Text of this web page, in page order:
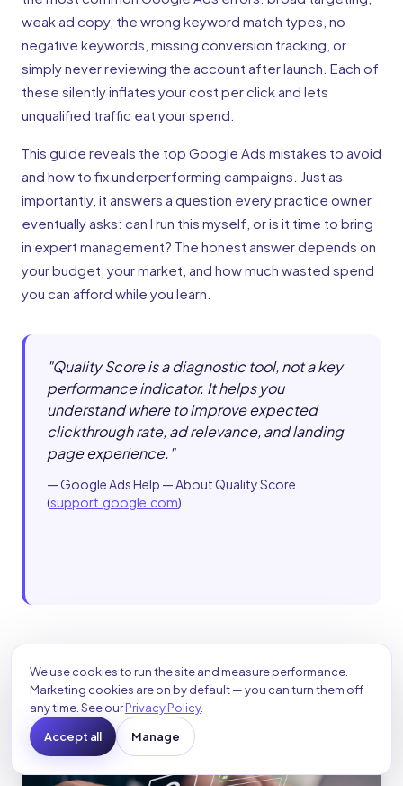
weak ad copy, the wrong keyword match types, no
negative keywords, missing conversion tracking, or
simply never reviewing the account after launch. Each of
these silently inflates your cost per click and lets
unqualified traffic eat your spend.
This guide reveals the top Google Ads mistakes to avoid
and how to fix underperforming campaigns. Just as
importantly, it answers a question every practice owner
eventually asks: can I run this myself, or is it time to bring
in expert management? The honest answer depends on
your budget, your market, and how much wasted spend
you can afford while you learn.
"Quality Score is a diagnostic tool, not a key
performance indicator. It helps you
understand where to improve expected
clickthrough rate, ad relevance, and landing
page experience."
—Google Ads Help — About Quality Score
(support.google.com)
We use cookies to run the site and measure performance.
Marketing cookies are on by default — you can turn them off
any time. See ourPrivacy Policy.
Accept all
Manage